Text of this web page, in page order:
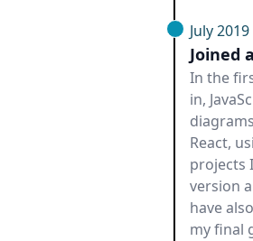
July 2019
Joined
In the
in,
React,
projects
version
have
my final